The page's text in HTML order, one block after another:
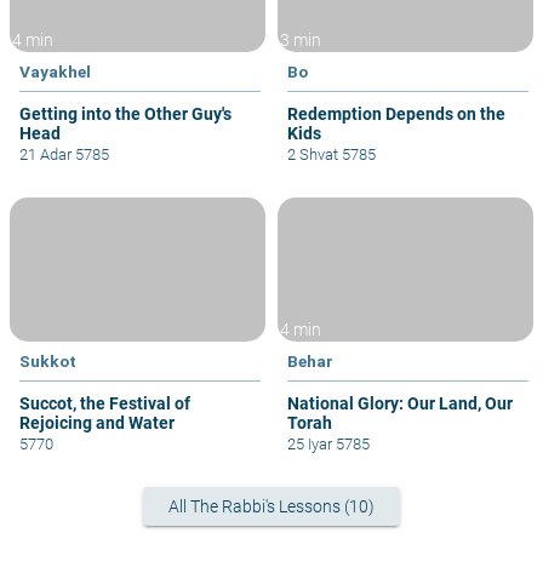
4 min
Vayakhel
Getting into the Other Guy's
Head
21 Adar 5785
3 min
Bo
Redemption Depends on the
Kids
2 Shvat 5785
Sukkot
Succot, the Festival of
Rejoicing and Water
5770
4 min
Behar
National Glory: Our Land, Our
Torah
25 Iyar 5785
All The Rabbi's Lessons (10)